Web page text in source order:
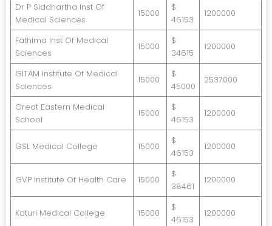
Dr P Siddhartha Inst Of
Medical Sciences
15000
$
46153
1200000
Fathima Inst Of Medical
Sciences
15000
$
34615
1200000
GITAM Institute Of Medical
Sciences
15000
$
45000
2537000
Great Eastern Medical
School
15000
$
46153
1200000
GSL Medical College 15000
$
46153
1200000
GVP Institute Of Health Care 15000
$
38461
1200000
Katuri Medical College 15000
$
46153
1200000